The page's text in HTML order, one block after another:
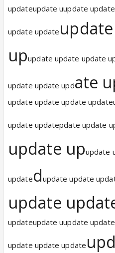
updateupdate uupdate
update update
upupdate update update
update update update
update update update
update updatepdate update
update upupdate
updatedupdate update
update
updateupdate uupdate
update update update